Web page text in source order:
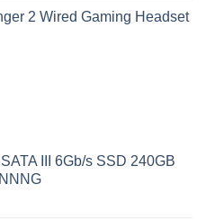
2 Wired Gaming Headset
III 6Gb/s SSD 240GB